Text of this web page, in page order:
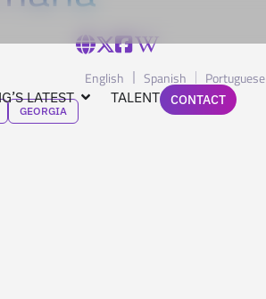
LATEST TALENT
English Spanish Portuguese
CONTACT
GEORGIA